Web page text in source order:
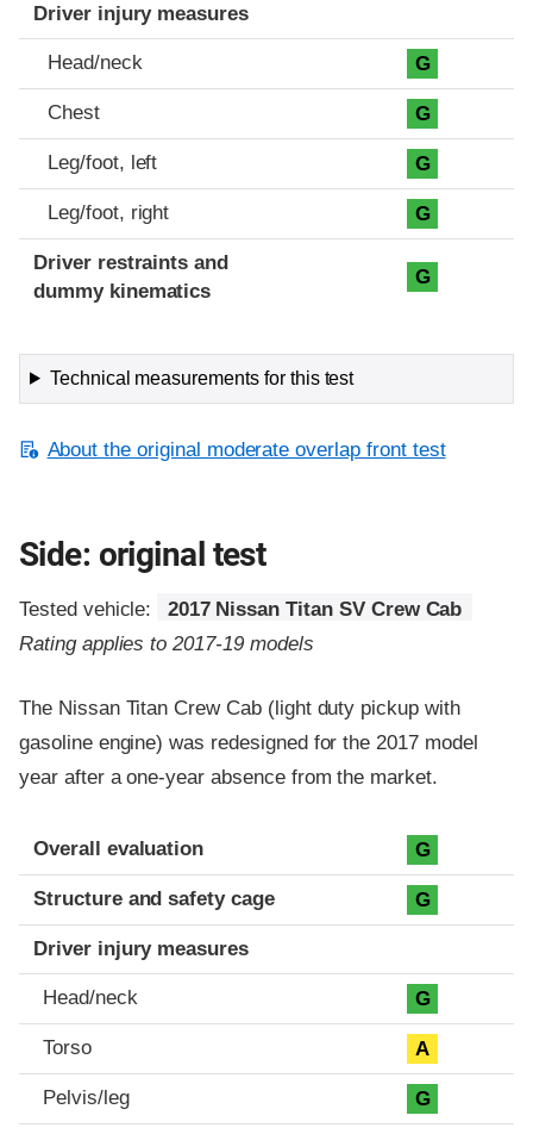
Driver injury measures
Head/neck G
Chest G
Leg/foot, left G
Leg/foot, right G
Driver restraints and
dummy kinematics
G
Technical measurements for this test
About the original moderate overlap front test
Side: original test
Tested vehicle:
2017 Nissan Titan SV Crew Cab
Rating applies to 2017-19 models
The Nissan Titan Crew Cab (light duty pickup with
gasoline engine) was redesigned for the 2017 model
year after a one-year absence from the market.
Evaluation criteria
Rating
Overall evaluation G
Structure and safety cage G
Driver injury measures
Head/neck G
Torso A
Pelvis/leg G